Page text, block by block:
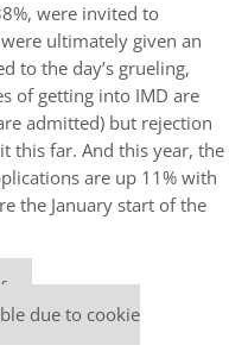
were invited to
ultimately given an
to the day’s grueling,
of getting into IMD are
admitted) but rejection
this far. And this year, the
are up 11% with
the January start of the
due to cookie